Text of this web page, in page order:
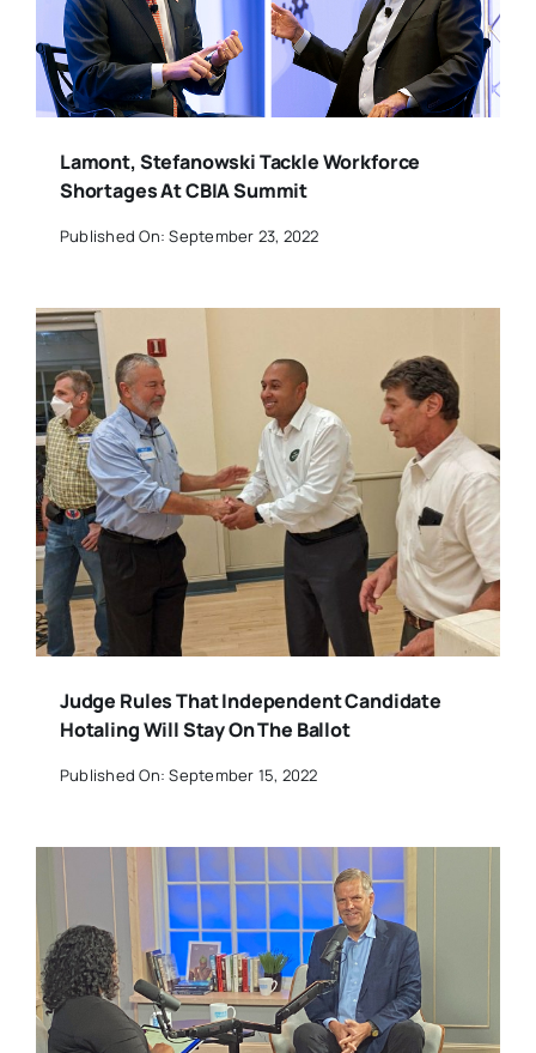
Lamont, Stefanowski Tackle Workforce
Shortages At CBIA Summit
Published On: September 23, 2022
Judge Rules That Independent Candidate
Hotaling Will Stay On The Ballot
Published On: September 15, 2022